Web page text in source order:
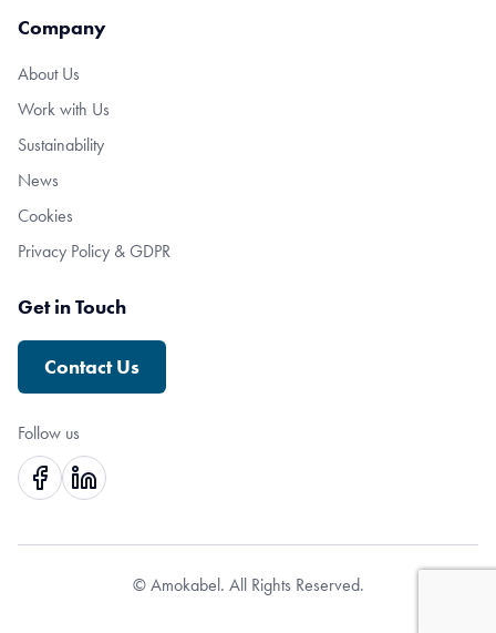
Company
About Us
Work with Us
Sustainability
News
Cookies
Privacy Policy & GDPR
Get in Touch
Contact Us
Follow us
© Amokabel. All Rights Reserved.